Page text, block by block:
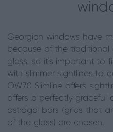
Georgian windows have
because of the
glass, so it’s important to
with slimmer sightlines to
OW70 Slimline offers
offers a perfectly graceful
astragal bars (grids that
of the glass) are chosen.